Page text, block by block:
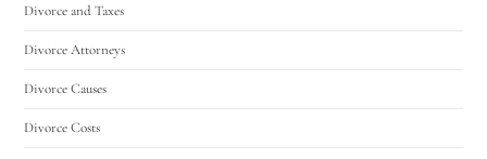
Divorce and Taxes
Divorce Attorneys
Divorce Causes
Divorce Costs